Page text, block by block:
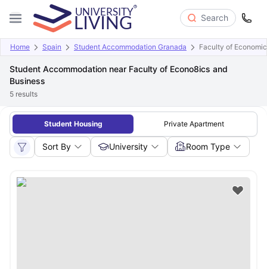
Search
Home Spain Student Accommodation Granada Faculty of
Student Accommodation near Faculty of Econo8ics and
Business
5 results
Student Housing Private Apartment
Sort By University Room Type